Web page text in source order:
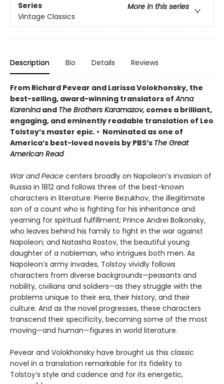
Series
More in this series
Vintage Classics
Description Bio Details Reviews
From Richard Pevear and Larissa Volokhonsky, the
best-selling, award-winning translators ofAnna
Kareninaand The Brothers Karamazov, comes a brilliant,
engaging, and eminently readable translation of Leo
Tolstoy’s master epic. • Nominated as one of
America’s best-loved novels by PBS’s The Great
American Read
War and Peace centers broadly on Napoleon’s invasion of
Russia in 1812 and follows three of the best-known
characters in literature: Pierre Bezukhov, the illegitimate
son of a count who is fighting for his inheritance and
yearning for spiritual fulfillment; Prince Andrei Bolkonsky,
who leaves behind his family to fight in the war against
Napoleon; and Natasha Rostov, the beautiful young
daughter of a nobleman, who intrigues both men. As
Napoleon’s army invades, Tolstoy vividly follows
characters from diverse backgrounds—peasants and
nobility, civilians and soldiers—as they struggle with the
problems unique to their era, their history, and their
culture. And as the novel progresses, these characters
transcend their specificity, becoming some of the most
moving—and human—figures in world literature.
Pevear and Volokhonsky have brought us this classic
novel in a translation remarkable for its fidelity to
Tolstoy’s style and cadence and for its energetic,